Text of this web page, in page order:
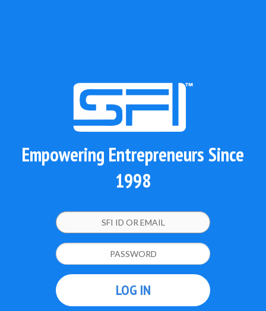
Empowering Entrepreneurs Since
1998
LOG IN